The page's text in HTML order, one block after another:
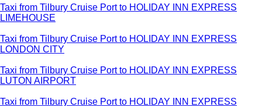
Taxi from Tilbury Cruise Port to HOLIDAY INN EXPRESS
LIMEHOUSE
Taxi from Tilbury Cruise Port to HOLIDAY INN EXPRESS
LONDON CITY
Taxi from Tilbury Cruise Port to HOLIDAY INN EXPRESS
LUTON AIRPORT
Taxi from Tilbury Cruise Port to HOLIDAY INN EXPRESS